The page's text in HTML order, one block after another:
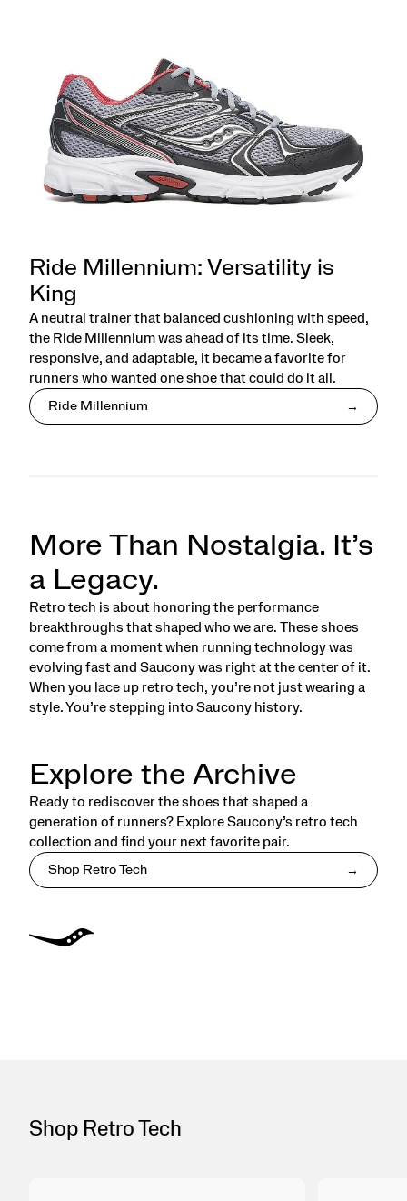
Ride Millennium: Versatility is
King
A neutral trainer that balanced cushioning with speed,
the Ride Millennium was ahead of its time. Sleek,
responsive, and adaptable, it became a favorite for
runners who wanted one shoe that could do it all.
Ride Millennium
More Than Nostalgia. It’s
a Legacy.
Retro tech is about honoring the performance
breakthroughs that shaped who we are. These shoes
come from a moment when running technology was
evolving fast and Saucony was right at the center of it.
When you lace up retro tech, you’re not just wearing a
style. You’re stepping into Saucony history.
Explore the Archive
Ready to rediscover the shoes that shaped a
generation of runners? Explore Saucony’s retro tech
collection and find your next favorite pair.
Shop Retro Tech
Shop Retro Tech